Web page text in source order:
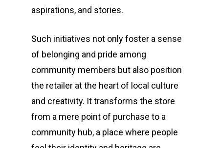
aspirations, and stories.
Such initiatives not only foster a sense
of belonging and pride among
community members but also position
the retailer at the heart of local culture
and creativity. It transforms the store
from a mere point of purchase to a
community hub, a place where people